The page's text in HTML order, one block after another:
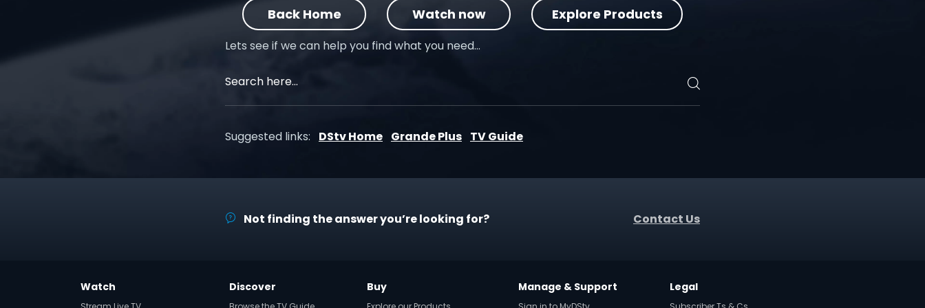
Back Home Watch now Explore Products
Lets see if we can help you find what you need…
Suggested links: DStv Home Grande Plus TV Guide
Not finding the answer you’re looking for? Contact Us
Watch Discover Buy Manage & Support Legal